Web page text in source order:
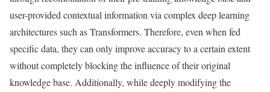
user-provided contextual information via complex deep learning
architectures such as Transformers. Therefore, even when fed
specific data, they can only improve accuracy to a certain extent
without completely blocking the influence of their original
knowledge base. Additionally, while deeply modifying the